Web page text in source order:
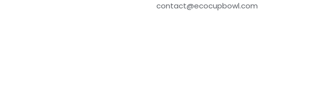
contact@ecocupbowl.com